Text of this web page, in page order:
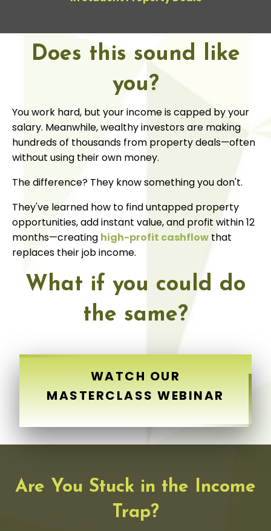
Does this sound like
you?
You work hard, but your income is capped by your
salary. Meanwhile, wealthy investors are making
hundreds of thousands from property deals—often
without using their own money.
The difference? They know something you don't.
They've learned how to find untapped property
opportunities, add instant value, and profit within 12
months—creating high-profit cashflow that
replaces their job income.
What if you could do
the same?
WATCH OUR
MASTERCLASS WEBINAR
Are You Stuck in the Income
Trap?